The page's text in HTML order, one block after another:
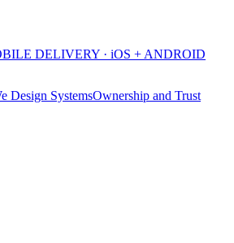
DELIVERY · iOS + ANDROID
Design SystemsOwnership and Trust